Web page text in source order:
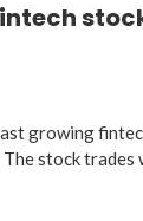
growing
stock